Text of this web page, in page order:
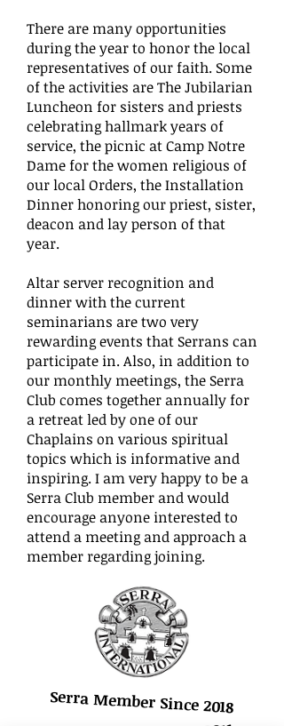
There are many opportunities
during the year to honor the local
representatives of our faith. Some
of the activities are The Jubilarian
Luncheon for sisters and priests
celebrating hallmark years of
service, the picnic at Camp Notre
Dame for the women religious of
our local Orders, the Installation
Dinner honoring our priest, sister,
deacon and lay person of that
year.
Altar server recognition and
dinner with the current
seminarians are two very
rewarding events that Serrans can
participate in. Also, in addition to
our monthly meetings, the Serra
Club comes together annually for
a retreat led by one of our
Chaplains on various spiritual
topics which is informative and
inspiring. I am very happy to be a
Serra Club member and would
encourage anyone interested to
attend a meeting and approach a
member regarding joining.
Serra Member Since 2018